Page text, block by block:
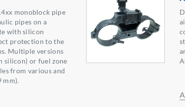
monoblock pipe
pipes on a
with silicon
protection to the
Multiple versions
silicon) or fuel zone
from various and
mm).